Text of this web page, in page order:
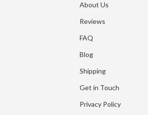
About Us
Reviews
FAQ
Blog
Shipping
Get in Touch
Privacy Policy